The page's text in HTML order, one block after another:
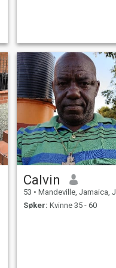
Calvin
53 • Mandeville, Jamaica, Jamaica
Søker: Kvinne 35 - 60